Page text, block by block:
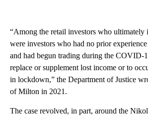
“Among the retail investors who ultimately
were investors who had no prior
and had begun trading during the COVID-
replace or supplement lost income or to
in lockdown,” the Department of Justice
of Milton in 2021.
The case revolved, in part, around the